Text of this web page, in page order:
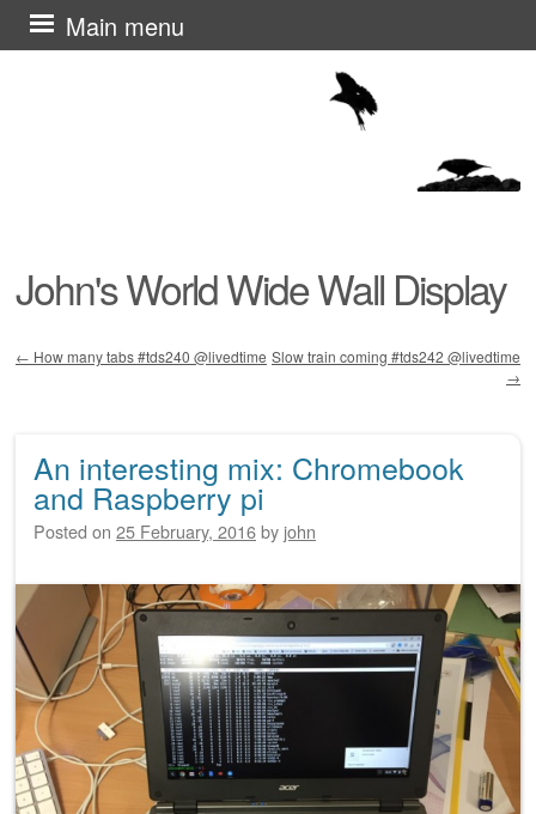
John's World Wide Wall Display
Main menu
Skip
to
← How many tabs #tds240 @livedtime Slow train coming #tds242 @livedtime
→
An interesting mix: Chromebook
and Raspberry pi
Posted on 25 February, 2016by john